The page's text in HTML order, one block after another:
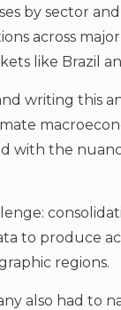
by sector
across
like Brazil
writing this
with the
to produce
regions.
also had to